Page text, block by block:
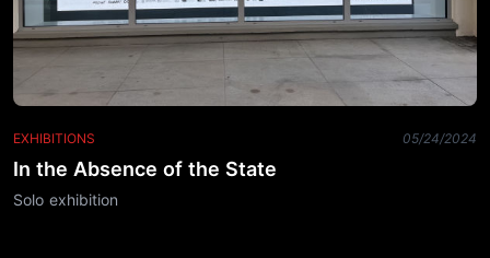
EXHIBITIONS 05/24/2024
In the Absence of the State
Solo exhibition